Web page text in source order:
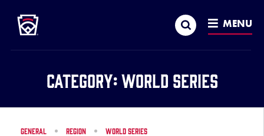
MAIN
CONTENT
Search MENU
Category:World Series
GENERAL REGION WORLD SERIES